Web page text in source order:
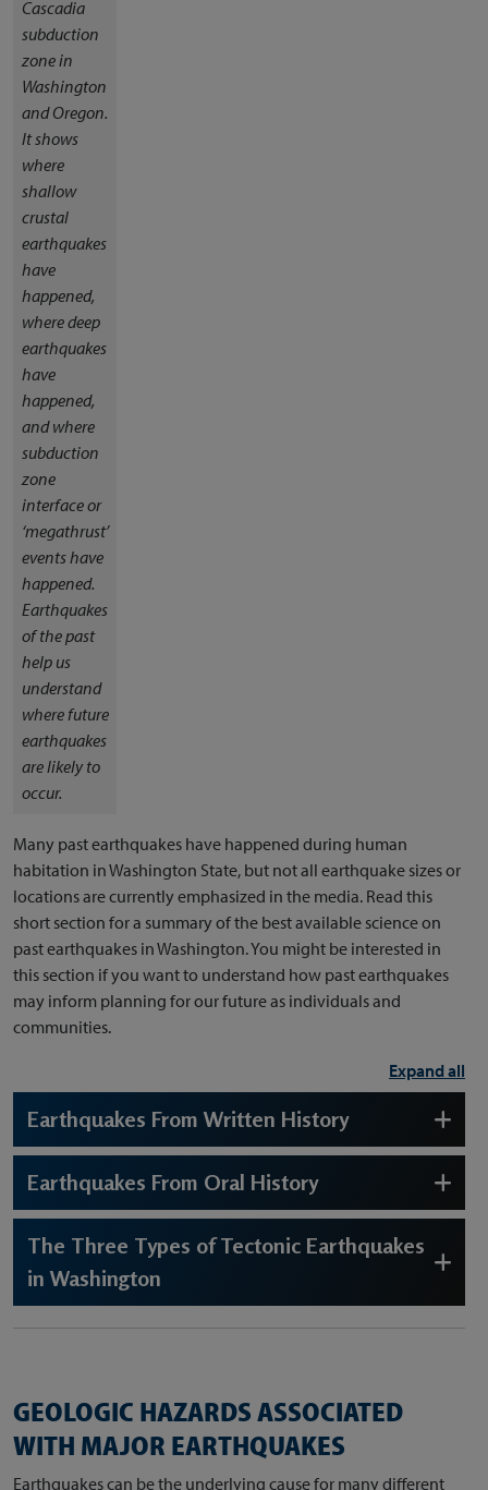
Cascadia
subduction
zone in
Washington
and Oregon.
It shows
where
shallow
crustal
earthquakes
have
happened,
where deep
earthquakes
have
happened,
and where
subduction
zone
interface or
‘megathrust’
events have
happened.
Earthquakes
of the past
help us
understand
where future
earthquakes
are likely to
occur.
Many past earthquakes have happened during human
habitation in Washington State, but not all earthquake sizes or
locations are currently emphasized in the media. Read this
short section for a summary of the best available science on
past earthquakes in Washington. You might be interested in
this section if you want to understand how past earthquakes
may inform planning for our future as individuals and
communities.
Expand all
Earthquakes From Written History
Earthquakes From Oral History
The Three Types of Tectonic Earthquakes
in Washington
GEOLOGIC HAZARDS ASSOCIATED
WITH MAJOR EARTHQUAKES
Earthquakes can be the underlying cause for many different